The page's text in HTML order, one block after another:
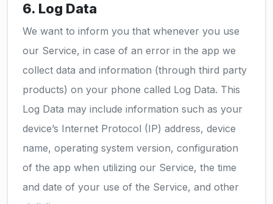
6. Log Data
We want to inform you that whenever you use
our Service, in case of an error in the app we
collect data and information (through third party
products) on your phone called Log Data. This
Log Data may include information such as your
device’s Internet Protocol (IP) address, device
name, operating system version, configuration
of the app when utilizing our Service, the time
and date of your use of the Service, and other